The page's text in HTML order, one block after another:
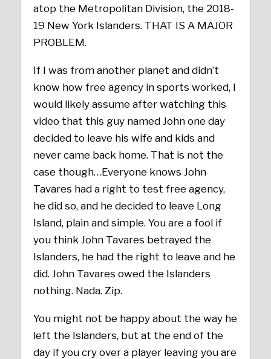
atop the Metropolitan Division, the 2018-
19 New York Islanders. THAT IS A MAJOR
PROBLEM.
If I was from another planet and didn’t
know how free agency in sports worked, I
would likely assume after watching this
video that this guy named John one day
decided to leave his wife and kids and
never came back home. That is not the
case though…Everyone knows John
Tavares had a right to test free agency,
he did so, and he decided to leave Long
Island, plain and simple. You are a fool if
you think John Tavares betrayed the
Islanders, he had the right to leave and he
did. John Tavares owed the Islanders
nothing. Nada. Zip.
You might not be happy about the way he
left the Islanders, but at the end of the
day if you cry over a player leaving you are